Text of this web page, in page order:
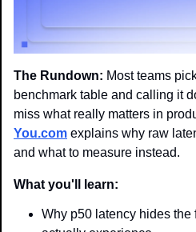
The Rundown: Most teams
benchmark table and calling it
You.com explains why raw
and what to measure instead.
What you'll learn:
Why p50 latency hides the